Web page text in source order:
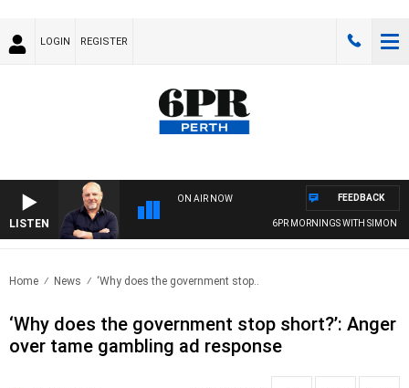
LOGIN REGISTER
LISTEN
ON AIR NOW
6PR MORNINGS WITH SIMON
FEEDBACK
Home News ‘Why does the government stop..
‘Why does the government stop short?’: Anger
over tame gambling ad response